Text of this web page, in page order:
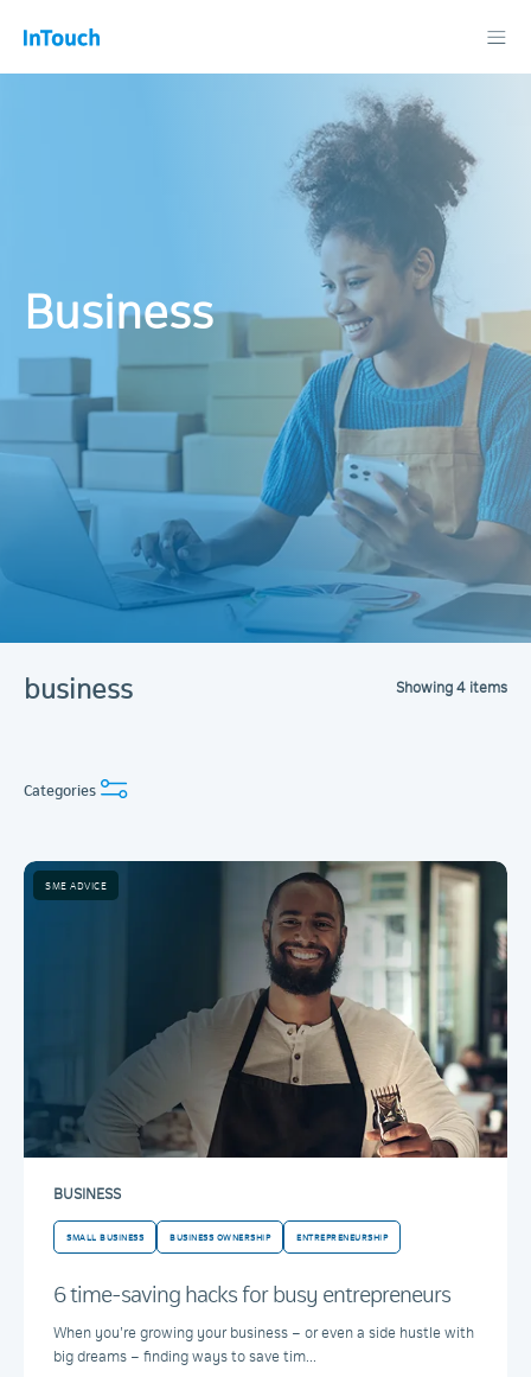
Business
business Showing4 items
Categories
SME ADVICE
BUSINESS
SMALL BUSINESS BUSINESS OWNERSHIP ENTREPRENEURSHIP
6 time-saving hacks for busy entrepreneurs
When you’re growing your business – or even a side hustle with
big dreams – finding ways to save tim...